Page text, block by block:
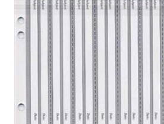
Archive Digital Books Australasia
Peerage, Baronetage and Knightage of
Great Britain and Ireland 1885 - EBOOK
$27.50
ADD TO CART